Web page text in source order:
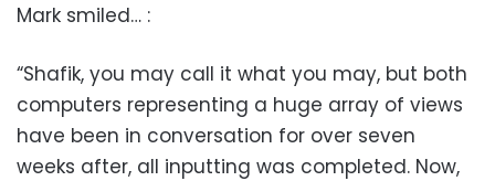
Mark smiled… :
“Shafik, you may call it what you may, but both
computers representing a huge array of views
have been in conversation for over seven
weeks after, all inputting was completed. Now,